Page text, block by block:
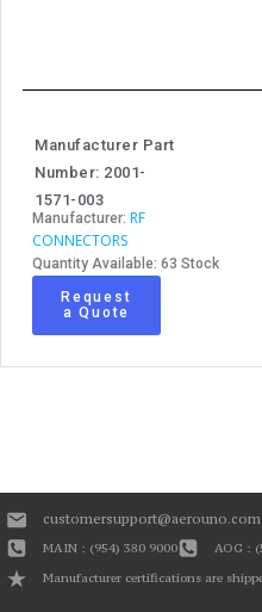
Manufacturer Part
Number: 2001-
1571-003
Manufacturer: RF
CONNECTORS
Quantity Available: 63 Stock
Request
a Quote
customersupport@aerouno.com
MAIN : (954) 380 9000
AOG :
Manufacturer certifications are